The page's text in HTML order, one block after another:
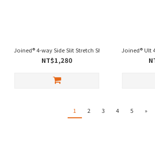
Joined® 4-way Side Slit Stretch Shorts
NT$1,280
Joined® Ult
1 2 3 4 5 »